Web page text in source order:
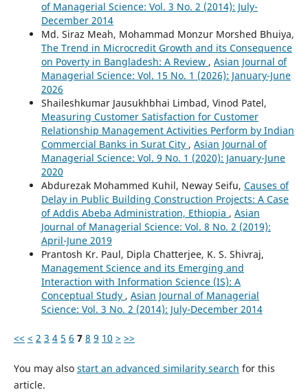
of Managerial Science: Vol. 3 No. 2 (2014): July-
December 2014
Md. Siraz Meah, Mohammad Monzur Morshed Bhuiya,
The Trend in Microcredit Growth and its Consequence
on Poverty in Bangladesh: A Review , Asian Journal of
Managerial Science: Vol. 15 No. 1 (2026): January-June
2026
Shaileshkumar Jausukhbhai Limbad, Vinod Patel,
Measuring Customer Satisfaction for Customer
Relationship Management Activities Perform by Indian
Commercial Banks in Surat City , Asian Journal of
Managerial Science: Vol. 9 No. 1 (2020): January-June
2020
Abdurezak Mohammed Kuhil, Neway Seifu, Causes of
Delay in Public Building Construction Projects: A Case
of Addis Abeba Administration, Ethiopia , Asian
Journal of Managerial Science: Vol. 8 No. 2 (2019):
April-June 2019
Prantosh Kr. Paul, Dipla Chatterjee, K. S. Shivraj,
Management Science and its Emerging and
Interaction with Information Science (IS): A
Conceptual Study , Asian Journal of Managerial
Science: Vol. 3 No. 2 (2014): July-December 2014
<< < 2 3 4 5 6 7 8 9 10 > >>
You may also start an advanced similarity search for this
article.